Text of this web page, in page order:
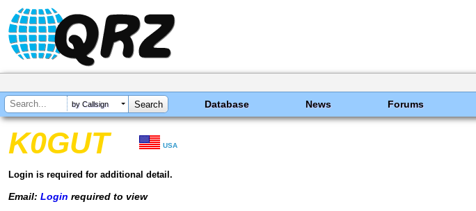
by Callsign Database News Forums
K0GUT USA
Login is required for additional detail.
Email: Login required to view